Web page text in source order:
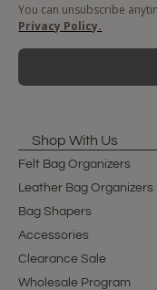
You can unsubscribe
Privacy Policy.
Shop With Us
Felt Bag Organizers
Leather Bag Organizers
Bag Shapers
Accessories
Clearance Sale
Wholesale Program